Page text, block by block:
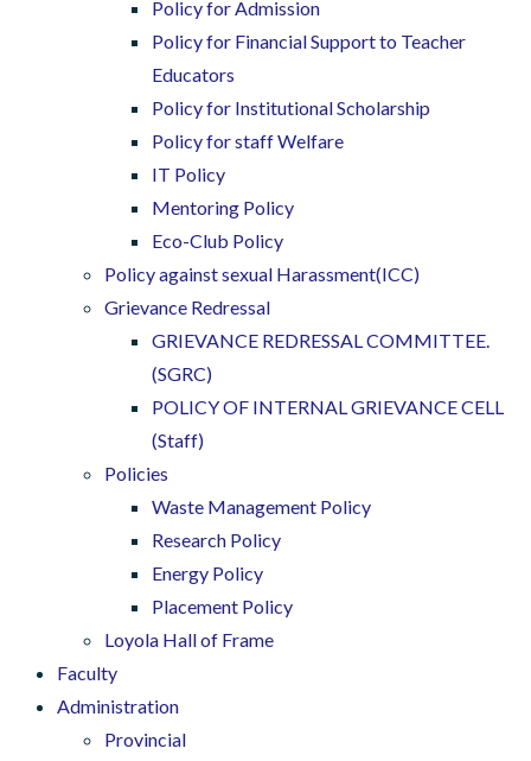
Policy for Admission
Policy for Financial Support to Teacher
Educators
Policy for Institutional Scholarship
Policy for staff Welfare
IT Policy
Mentoring Policy
Eco-Club Policy
Policy against sexual Harassment(ICC)
Grievance Redressal
GRIEVANCE REDRESSAL COMMITTEE.
(SGRC)
POLICY OF INTERNAL GRIEVANCE CELL
(Staff)
Policies
Waste Management Policy
Research Policy
Energy Policy
Placement Policy
Loyola Hall of Frame
Faculty
Administration
Provincial